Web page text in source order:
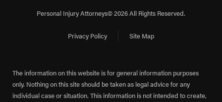
Personal Injury Attorneys© 2026 All Rights Reserved.
Privacy Policy Site Map
The information on this website is for general information purposes
only. Nothing on this site should be taken as legal advice for any
individual case or situation. This information is not intended to create,